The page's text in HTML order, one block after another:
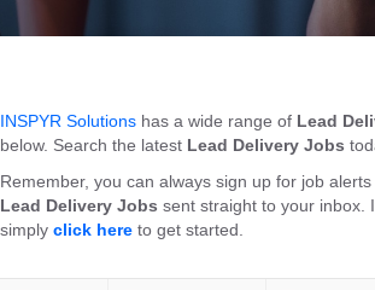
INSPYR Solutions has a wide range of Lead
below. Search the latest Lead Delivery Jobs
Remember, you can always sign up for job
Lead Delivery Jobs sent straight to your inbox.
simply click here to get started.